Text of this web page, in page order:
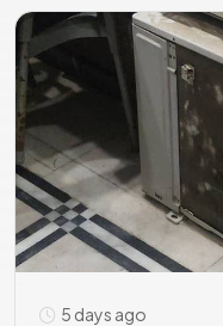
5 days ago